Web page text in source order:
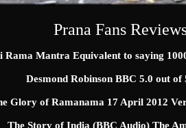
Prana Fans
Rama Mantra Equivalent to saying
Desmond Robinson BBC 5.0 out of
Glory of Ramanama 17 April 2012
The Story of India (BBC Audio) The